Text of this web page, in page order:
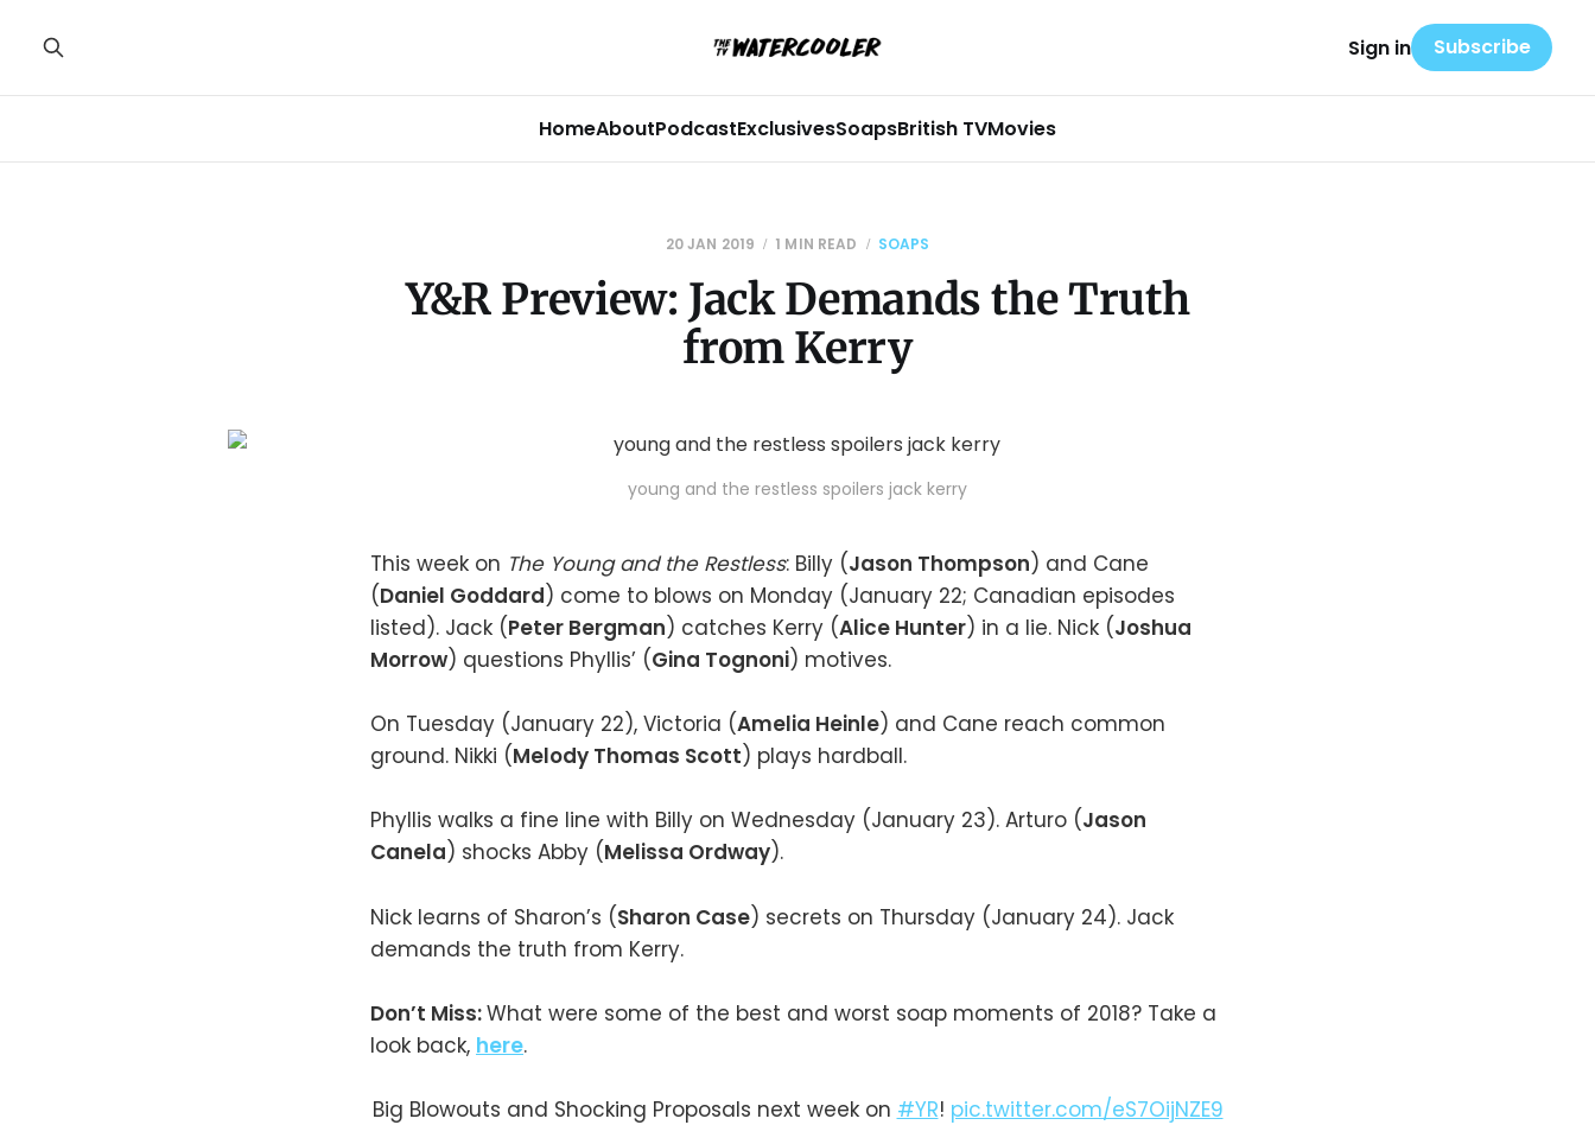
HomeAboutPodcastExclusivesSoapsBritish TVMovies
Sign in Subscribe
20 JAN 2019 1 MIN READ SOAPS
Y&R Preview: Jack Demands the Truth
from Kerry
young and the restless spoilers jack kerry
This week on The Young and the Restless: Billy (Jason Thompson) and Cane
(Daniel Goddard) come to blows on Monday (January 22; Canadian episodes
listed). Jack (Peter Bergman) catches Kerry (Alice Hunter) in a lie. Nick (Joshua
Morrow) questions Phyllis’ (Gina Tognoni) motives.
On Tuesday (January 22), Victoria (Amelia Heinle) and Cane reach common
ground. Nikki (Melody Thomas Scott) plays hardball.
Phyllis walks a fine line with Billy on Wednesday (January 23). Arturo (Jason
Canela) shocks Abby (Melissa Ordway).
Nick learns of Sharon’s (Sharon Case) secrets on Thursday (January 24). Jack
demands the truth from Kerry.
Don’t Miss:What were some of the best and worst soap moments of 2018? Take a
look back, here.
Big Blowouts and Shocking Proposals next week on #YR! pic.twitter.com/eS7OijNZE9